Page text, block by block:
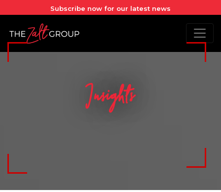
Subscribe now for our latest news
Insights